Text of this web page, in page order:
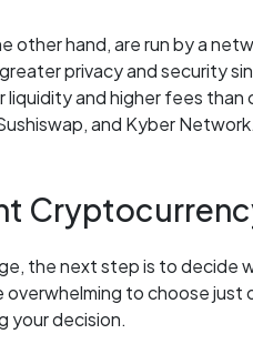
other hand, are run by a
privacy and security
and higher fees than
and Kyber
the next step is to decide
overwhelming to choose
your decision.